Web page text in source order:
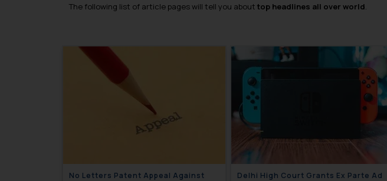
The following list of article pages will tell you about top headlines all over world
No Letters Patent Appeal Against
Delhi High Court Grants Ex Parte Ad